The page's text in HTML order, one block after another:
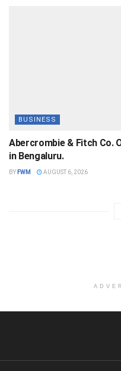
BUSINESS
Abercrombie & Fitch Co.
in Bengaluru.
BY FWM AUGUST 6, 2026